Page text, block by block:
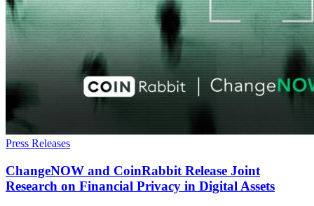
Press Releases
ChangeNOW and CoinRabbit Release Joint
Research on Financial Privacy in Digital Assets